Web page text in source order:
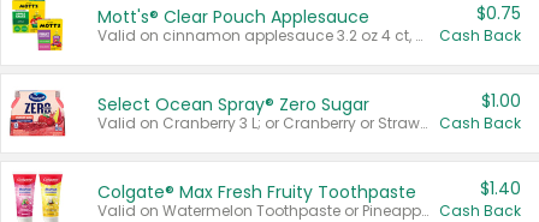
Mott's® Clear Pouch Applesauce
Valid on cinnamon applesauce 3.2 oz 4 ct, applesauce 3.2 oz 4 ct, no sugar added applesauce 3.2 oz 4 ct, or fruit smoothie mixed berry 4.2 oz 4 ct.
$0.75
Cash Back
Select Ocean Spray® Zero Sugar
Valid on Cranberry 3 L; or Cranberry or Strawberry Mango 10 oz 6 ct.
$1.00
Cash Back
Colgate® Max Fresh Fruity Toothpaste
Valid on Watermelon Toothpaste or Pineapple Coconut, 4.5 oz.
$1.40
Cash Back